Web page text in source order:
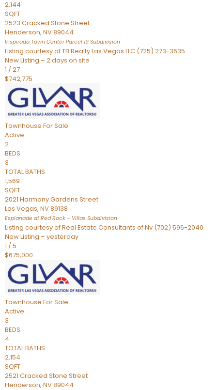
2,144
SQFT
2523 Cracked Stone Street
Henderson, NV89044
Inspirada Town Center Parcel 19 Subdivision
Listing courtesy of TB Realty Las Vegas LLC (725) 273-3635
New Listing – 2 days on site
1 /27
$742,775
Townhouse For Sale
Active
2
BEDS
3
TOTAL BATHS
1,569
SQFT
2021 Harmony Gardens Street
Las Vegas, NV89138
Esplanade at Red Rock – Villas Subdivision
Listing courtesy of Real Estate Consultants of Nv (702) 596-2040
New Listing – yesterday
1 /5
$675,000
Townhouse For Sale
Active
3
BEDS
4
TOTAL BATHS
2,154
SQFT
2521 Cracked Stone Street
Henderson, NV89044